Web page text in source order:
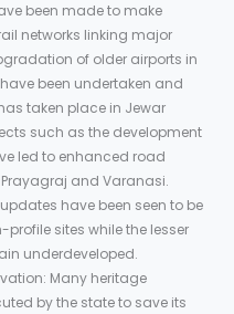
been made to make
networks linking major
of older airports in
been undertaken and
taken place in Jewar
such as the development
led to enhanced road
and Varanasi.
have been seen to be
sites while the lesser
underdeveloped.
Many heritage
by the state to save its